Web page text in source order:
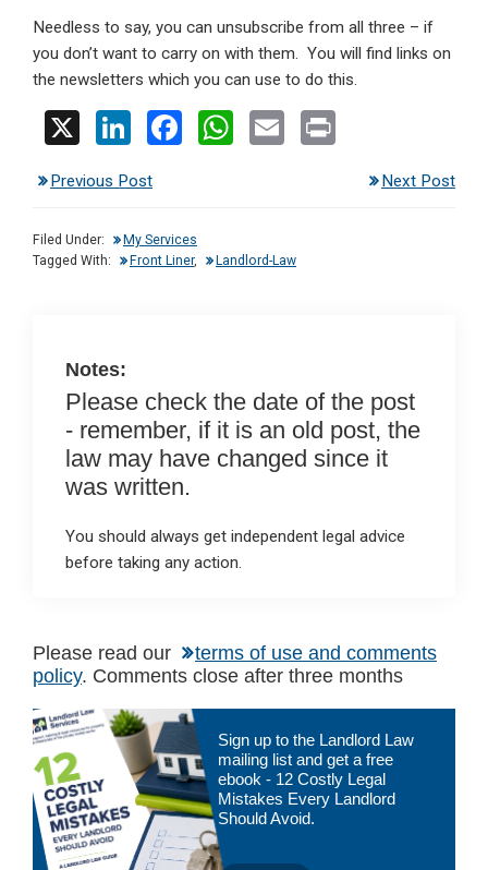
Needless to say, you can unsubscribe from all three – if
you don’t want to carry on with them. You will find links on
the newsletters which you can use to do this.
X
Li
ke
dI
n
F
b
o
W
A
E
Previous Post Next Post
Filed Under:
My Services
Tagged With:
Front Liner, Landlord-Law
Notes:
Please check the date of the post
- remember, if it is an old post, the
law may have changed since it
was written.
You should always get independent legal advice
before taking any action.
Please read our
terms of use and comments
policy. Comments close after three months
Primary
Sidebar
Sign up to the Landlord Law
mailing list and get a free
ebook - 12 Costly Legal
Mistakes Every Landlord
Should Avoid.